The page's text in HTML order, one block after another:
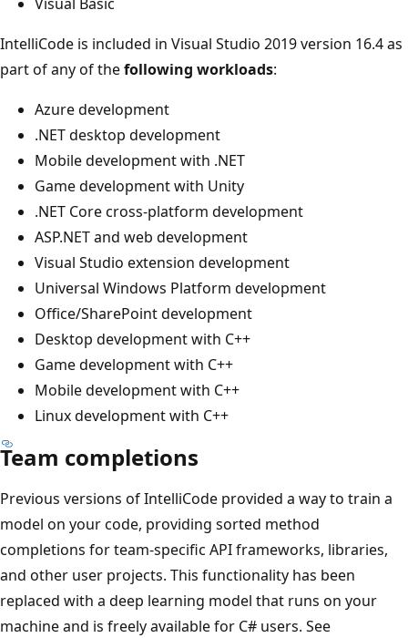
IntelliCode is included in Visual Studio 2019 version 16.4 as
part of any of thefollowing workloads:
Azure development
.NET desktop development
Mobile development with .NET
Game development with Unity
.NET Core cross-platform development
ASP.NET and web development
Visual Studio extension development
Universal Windows Platform development
Office/SharePoint development
Desktop development with C++
Game development with C++
Mobile development with C++
Linux development with C++
Team completions
Previous versions of IntelliCode provided a way to train a
model on your code, providing sorted method
completions for team-specific API frameworks, libraries,
and other user projects. This functionality has been
replaced with a deep learning model that runs on your
machine and is freely available for C# users. See